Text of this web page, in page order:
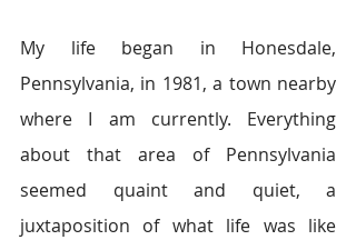
My life began in Honesdale,
Pennsylvania, in 1981, a town nearby
where I am currently. Everything
about that area of Pennsylvania
seemed quaint and quiet, a
juxtaposition of what life was like